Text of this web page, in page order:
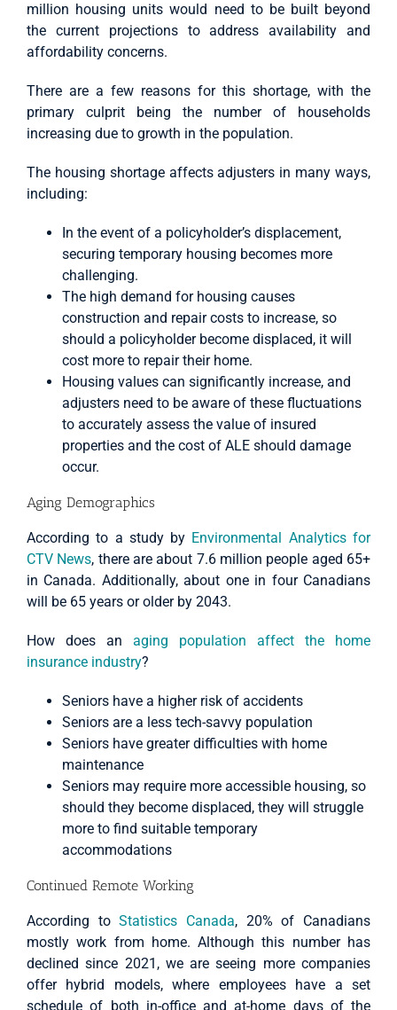
million housing units would need to be built beyond
the current projections to address availability and
affordability concerns.
There are a few reasons for this shortage, with the
primary culprit being the number of households
increasing due to growth in the population.
The housing shortage affects adjusters in many ways,
including:
In the event of a policyholder’s displacement,
securing temporary housing becomes more
challenging.
The high demand for housing causes
construction and repair costs to increase, so
should a policyholder become displaced, it will
cost more to repair their home.
Housing values can significantly increase, and
adjusters need to be aware of these fluctuations
to accurately assess the value of insured
properties and the cost of ALE should damage
occur.
Aging Demographics
According to a study by Environmental Analytics for
CTV News, there are about 7.6 million people aged 65+
in Canada. Additionally, about one in four Canadians
will be 65 years or older by 2043.
How does an aging population affect the home
insurance industry?
Seniors have a higher risk of accidents
Seniors are a less tech-savvy population
Seniors have greater difficulties with home
maintenance
Seniors may require more accessible housing, so
should they become displaced, they will struggle
more to find suitable temporary
accommodations
Continued Remote Working
According toStatistics Canada, 20% of Canadians
mostly work from home. Although this number has
declined since 2021, we are seeing more companies
offer hybrid models, where employees have a set
schedule of both in-office and at-home days of the